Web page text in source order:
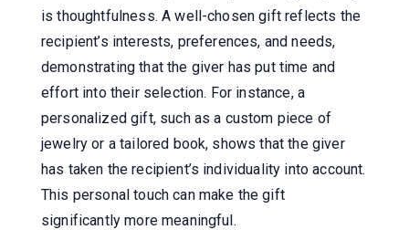
is thoughtfulness. A well-chosen gift reflects the
recipient’s interests, preferences, and needs,
demonstrating that the giver has put time and
effort into their selection. For instance, a
personalized gift, such as a custom piece of
jewelry or a tailored book, shows that the giver
has taken the recipient’s individuality into account.
This personal touch can make the gift
significantly more meaningful.